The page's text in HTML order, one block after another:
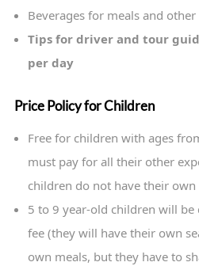
Beverages for meals and
Tips for driver and tour
per day
Price Policy for Children
Free for children with ages
must pay for all their other
children do not have their own
5 to 9 year-old children will
fee (they will have their own
own meals, but they have to